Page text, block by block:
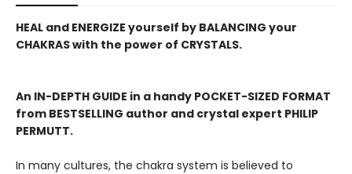
HEAL and ENERGIZE yourself by BALANCING your
CHAKRAS with the power of CRYSTALS.
An IN-DEPTH GUIDE in a handy POCKET-SIZED FORMAT
from BESTSELLING author and crystal expert PHILIP
PERMUTT.
In many cultures, the chakra system is believed to